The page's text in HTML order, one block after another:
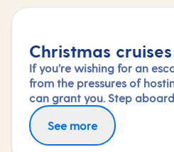
Christmas cruises
If you’re wishing for an
from the pressures of
can grant you. Step
in your ship’s grand atrium
in the special festive
on board or simply savour
See more